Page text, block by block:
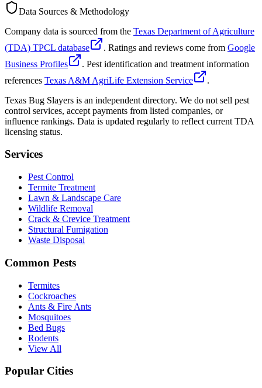
Data Sources & Methodology
Company data is sourced from the Texas Department of Agriculture
(TDA) TPCL database
. Ratings and reviews come from Google
Business Profiles
. Pest identification and treatment information
references Texas A&M AgriLife Extension Service
.
Texas Bug Slayers is an independent directory. We do not sell pest
control services, accept payments from listed companies, or
influence rankings. Data is updated regularly to reflect current TDA
licensing status.
Services
Pest Control
Termite Treatment
Lawn & Landscape Care
Wildlife Removal
Crack & Crevice Treatment
Structural Fumigation
Waste Disposal
Common Pests
Termites
Cockroaches
Ants & Fire Ants
Mosquitoes
Bed Bugs
Rodents
View All
Popular Cities